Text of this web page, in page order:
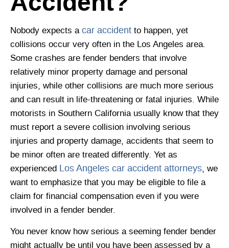
Nobody expects a car accident to happen, yet
collisions occur very often in the Los Angeles area.
Some crashes are fender benders that involve
relatively minor property damage and personal
injuries, while other collisions are much more serious
and can result in life-threatening or fatal injuries. While
motorists in Southern California usually know that they
must report a severe collision involving serious
injuries and property damage, accidents that seem to
be minor often are treated differently. Yet as
experienced Los Angeles car accident attorneys, we
want to emphasize that you may be eligible to file a
claim for financial compensation even if you were
involved in a fender bender.
You never know how serious a seeming fender bender
might actually be until you have been assessed by a